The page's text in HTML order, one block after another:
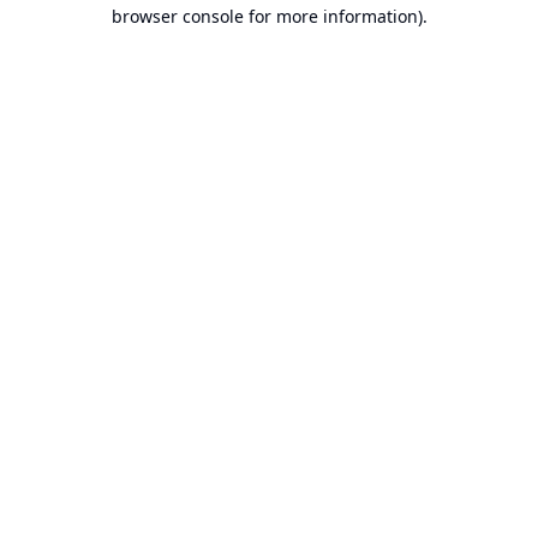
browser console for more information).